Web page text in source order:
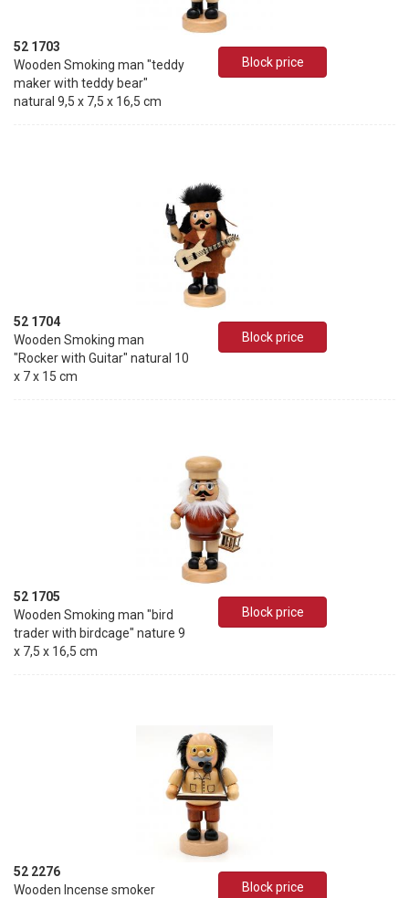
52 1703
Wooden Smoking man "teddy
maker with teddy bear"
natural 9,5 x 7,5 x 16,5 cm
Block price
52 1704
Wooden Smoking man
"Rocker with Guitar" natural 10
x 7 x 15 cm
Block price
52 1705
Wooden Smoking man "bird
trader with birdcage" nature 9
x 7,5 x 16,5 cm
Block price
52 2276
Wooden Incense smoker
Block price